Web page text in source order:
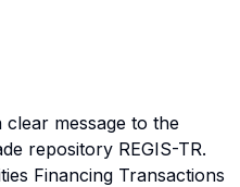
message to the
repository REGIS-TR.
Financing Transactions